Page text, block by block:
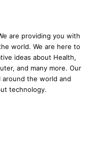
are providing you with
world. We are here to
ideas about Health,
and many more. Our
the world and
technology.